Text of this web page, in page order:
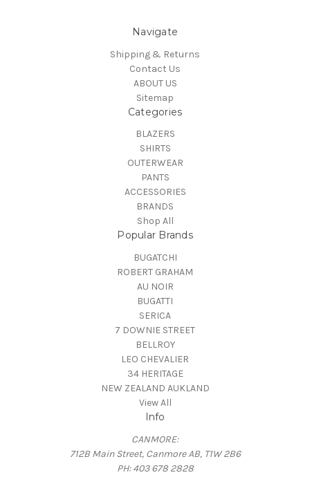
Navigate
Shipping & Returns
Contact Us
ABOUT US
Sitemap
Categories
BLAZERS
SHIRTS
OUTERWEAR
PANTS
ACCESSORIES
BRANDS
Shop All
Popular Brands
BUGATCHI
ROBERT GRAHAM
AU NOIR
BUGATTI
SERICA
7 DOWNIE STREET
BELLROY
LEO CHEVALIER
34 HERITAGE
NEW ZEALAND AUKLAND
View All
Info
CANMORE:
712B Main Street, Canmore AB, T1W 2B6
PH: 403 678 2828